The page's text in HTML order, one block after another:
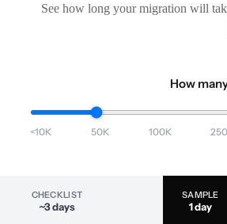
See how long your migration will
How
<10K 50K 100K
CHECKLIST
~3 days
SAMPLE
1 day